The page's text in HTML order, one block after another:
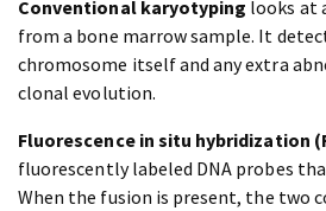
Conventional karyotyping looks at
from a bone marrow sample. It
chromosome itself and any extra
clonal evolution.
Fluorescence in situ hybridization
fluorescently labeled DNA probes
When the fusion is present, the two